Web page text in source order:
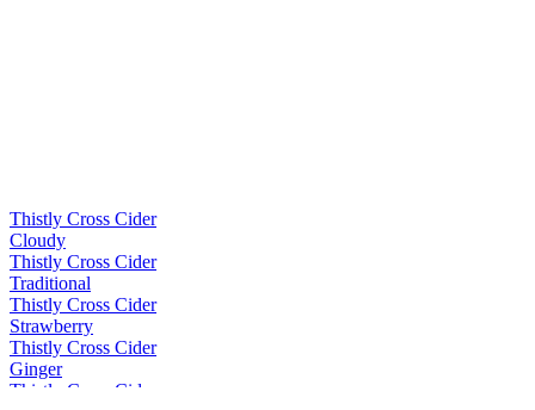
Thistly Cross Cider
Cloudy
Thistly Cross Cider
Traditional
Thistly Cross Cider
Strawberry
Thistly Cross Cider
Ginger
Thistly Cross Cider